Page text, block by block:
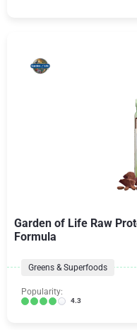
Garden of Life Raw
Formula
Greens & Superfoods
Popularity:
4.3